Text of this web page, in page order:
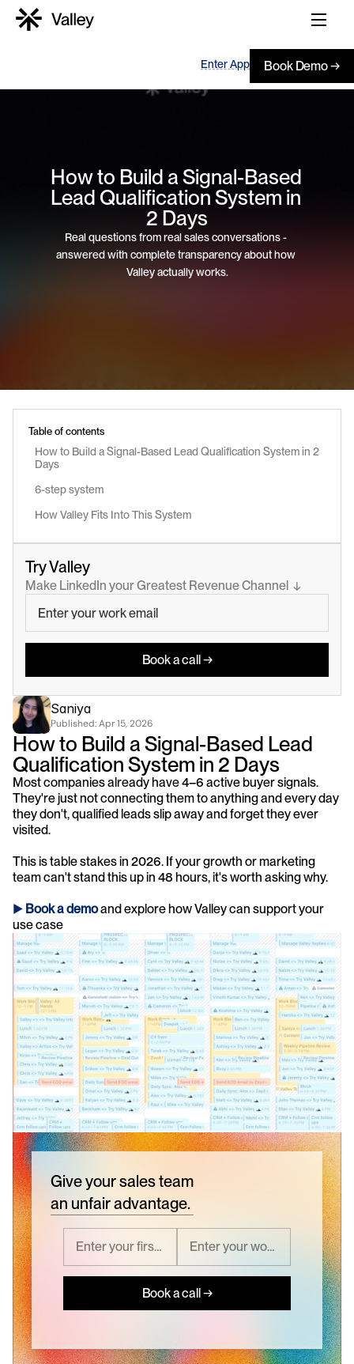
Enter App Book Demo →
How to Build a Signal-Based
Lead Qualification System in
2 Days
Real questions from real sales conversations -
answered with complete transparency about how
Valley actually works.
Table of contents
How to Build a Signal-Based Lead Qualification System in 2
Days
6-step system
How Valley Fits Into This System
Try Valley
Make LinkedIn your Greatest Revenue Channel  ↓
Book a call →
Saniya
Published: Apr 15, 2026
How to Build a Signal-Based Lead
Qualification System in 2 Days
Most companies already have 4–6 active buyer signals.
They're just not connecting them to anything and every day
they don't, qualified leads slip away and forget they ever
visited.
This is table stakes in 2026. If your growth or marketing
team can't stand this up in 48 hours, it's worth asking why.
► Book a demoand explore how Valley can support your
use case
Give your sales team
an unfair advantage.
Book a call →